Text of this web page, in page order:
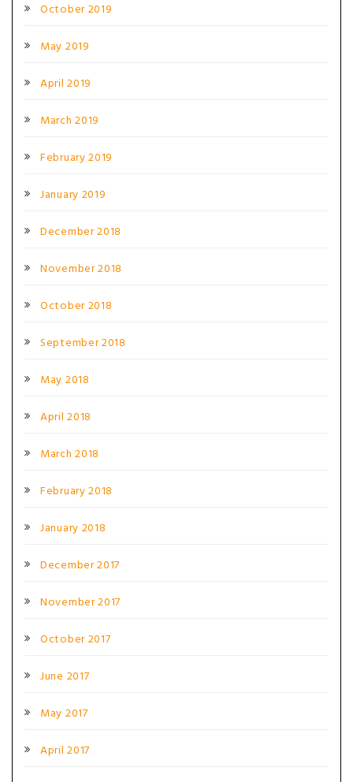
October 2019
May 2019
April 2019
March 2019
February 2019
January 2019
December 2018
November 2018
October 2018
September 2018
May 2018
April 2018
March 2018
February 2018
January 2018
December 2017
November 2017
October 2017
June 2017
May 2017
April 2017